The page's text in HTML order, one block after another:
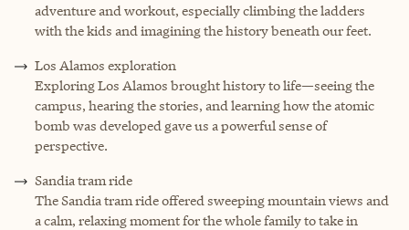
adventure and workout, especially climbing the ladders
with the kids and imagining the history beneath our feet.
Los Alamos exploration
Exploring Los Alamos brought history to life—seeing the
campus, hearing the stories, and learning how the atomic
bomb was developed gave us a powerful sense of
perspective.
Sandia tram ride
The Sandia tram ride offered sweeping mountain views and
a calm, relaxing moment for the whole family to take in